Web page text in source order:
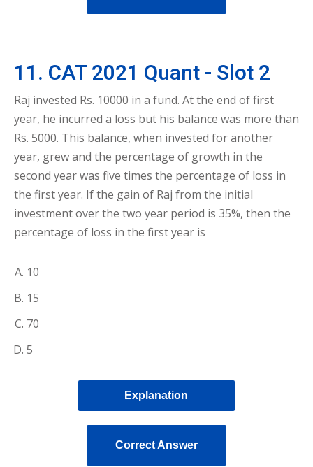
11. CAT 2021 Quant - Slot 2
Raj invested Rs. 10000 in a fund. At the end of first
year, he incurred a loss but his balance was more than
Rs. 5000. This balance, when invested for another
year, grew and the percentage of growth in the
second year was five times the percentage of loss in
the first year. If the gain of Raj from the initial
investment over the two year period is 35%, then the
percentage of loss in the first year is
10
15
70
5
Explanation
Correct Answer